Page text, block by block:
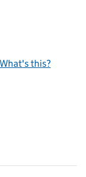
What's this?